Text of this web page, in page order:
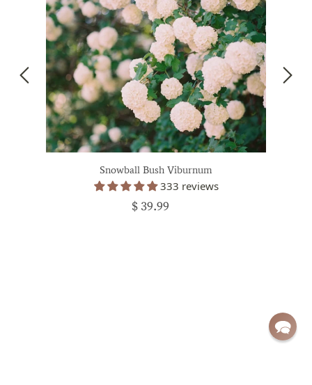
Snowball Bush Viburnum
333 reviews
$ 39.99